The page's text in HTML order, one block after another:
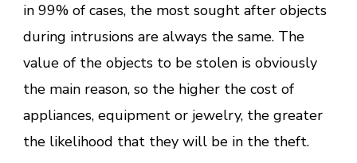
in 99% of cases, the most sought after objects
during intrusions are always the same. The
value of the objects to be stolen is obviously
the main reason, so the higher the cost of
appliances, equipment or jewelry, the greater
the likelihood that they will be in the theft.